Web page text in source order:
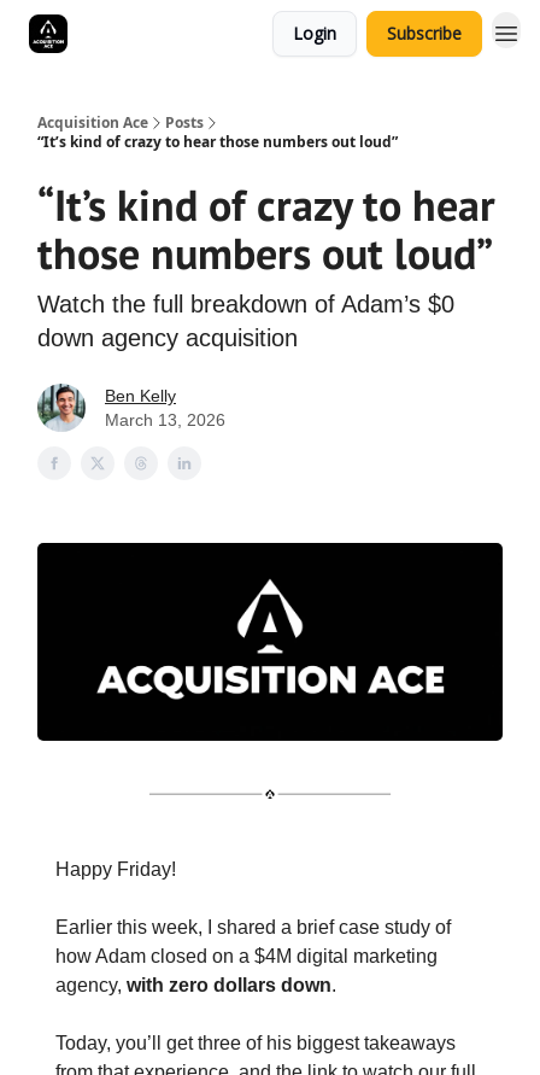
Login Subscribe
Acquisition Ace
Posts
“It’s kind of crazy to hear those numbers out loud”
“It’s kind of crazy to hear
those numbers out loud”
Watch the full breakdown of Adam’s $0
down agency acquisition
Ben Kelly
March 13, 2026
Happy Friday!
Earlier this week, I shared a brief case study of
how Adam closed on a $4M digital marketing
agency, with zero dollars down.
Today, you’ll get three of his biggest takeaways